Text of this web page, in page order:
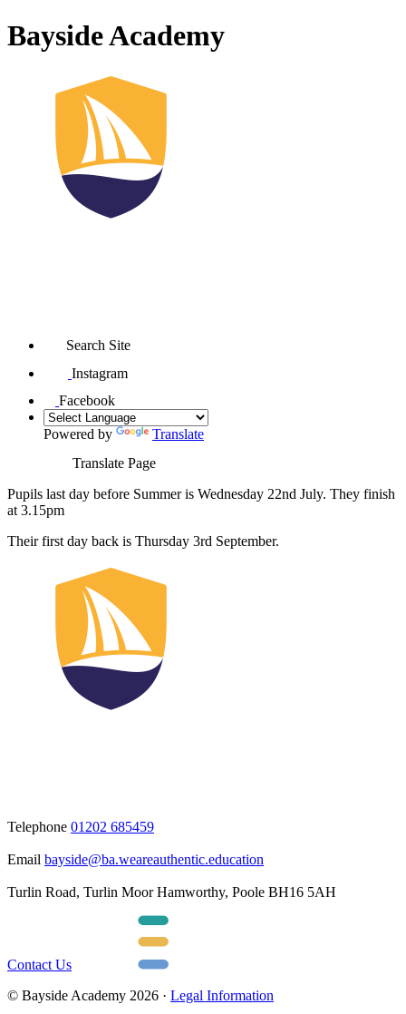
Bayside Academy
Search Site
Instagram
Facebook
Powered by
Translate
Translate Page
Pupils last day before Summer is Wednesday 22nd July. They finish
at 3.15pm
Their first day back is Thursday 3rd September.
Telephone 01202 685459
Email bayside@ba.weareauthentic.education
Turlin Road, Turlin Moor Hamworthy, Poole BH16 5AH
Contact Us
© Bayside Academy 2026 · Legal Information